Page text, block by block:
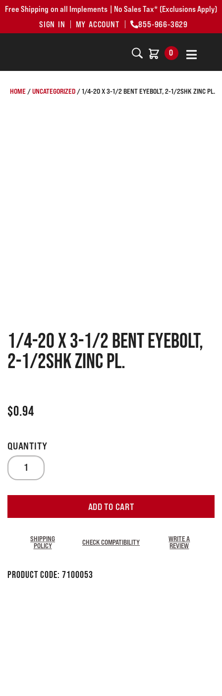
Free Shipping on all Implements | No Sales Tax* (Exclusions Apply)
SIGN IN
MY ACCOUNT 855-966-3629
0
HOME /UNCATEGORIZED / 1/4-20 X 3-1/2 BENT EYEBOLT, 2-1/2SHK ZINC PL.
1/4-20 X 3-1/2 BENT EYEBOLT,
2-1/2SHK ZINC PL.
$0.94
ADD TO CART
SHIPPING
POLICY
CHECK COMPATIBILITY
WRITE A
REVIEW
Product Code: 7100053